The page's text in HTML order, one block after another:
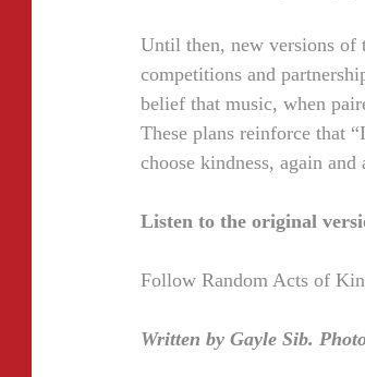
Until then, new versions of
competitions and
belief that music, when
These plans reinforce that
choose kindness, again and
Listen to the original
Follow Random Acts of
Written by Gayle Sib.